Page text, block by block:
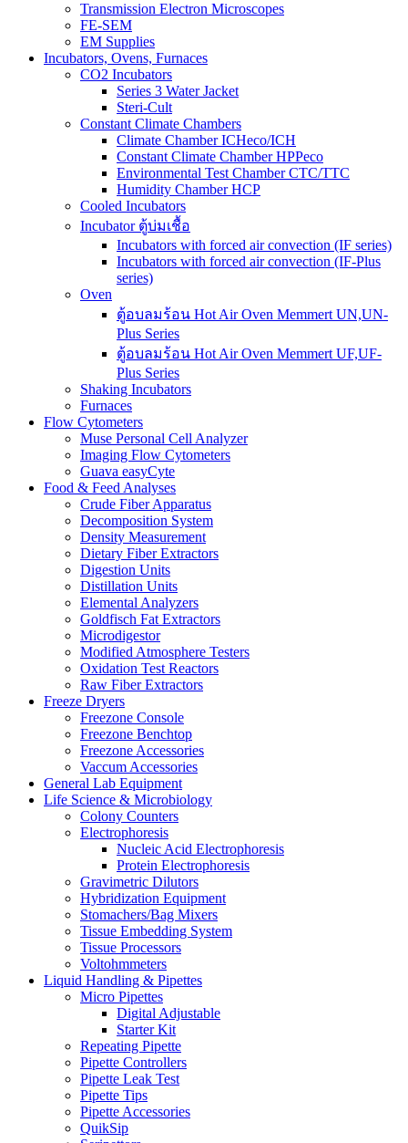
Transmission Electron Microscopes
FE-SEM
EM Supplies
Incubators, Ovens, Furnaces
CO2 Incubators
Series 3 Water Jacket
Steri-Cult
Constant Climate Chambers
Climate Chamber ICHeco/ICH
Constant Climate Chamber HPPeco
Environmental Test Chamber CTC/TTC
Humidity Chamber HCP
Cooled Incubators
Incubator ตู้บ่มเชื้อ
Incubators with forced air convection (IF series)
Incubators with forced air convection (IF-Plus
series)
Oven
ตู้อบลมร้อน Hot Air Oven Memmert UN,UN-
Plus Series
ตู้อบลมร้อน Hot Air Oven Memmert UF,UF-
Plus Series
Shaking Incubators
Furnaces
Flow Cytometers
Muse Personal Cell Analyzer
Imaging Flow Cytometers
Guava easyCyte
Food & Feed Analyses
Crude Fiber Apparatus
Decomposition System
Density Measurement
Dietary Fiber Extractors
Digestion Units
Distillation Units
Elemental Analyzers
Goldfisch Fat Extractors
Microdigestor
Modified Atmosphere Testers
Oxidation Test Reactors
Raw Fiber Extractors
Freeze Dryers
Freezone Console
Freezone Benchtop
Freezone Accessories
Vaccum Accessories
General Lab Equipment
Life Science & Microbiology
Colony Counters
Electrophoresis
Nucleic Acid Electrophoresis
Protein Electrophoresis
Gravimetric Dilutors
Hybridization Equipment
Stomachers/Bag Mixers
Tissue Embedding System
Tissue Processors
Voltohmmeters
Liquid Handling & Pipettes
Micro Pipettes
Digital Adjustable
Starter Kit
Repeating Pipette
Pipette Controllers
Pipette Leak Test
Pipette Tips
Pipette Accessories
QuikSip